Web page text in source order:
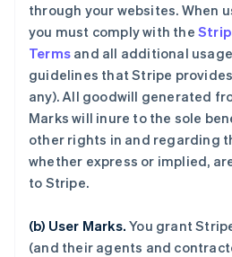
through your websites. When
you must comply with the
Terms and all additional
guidelines that Stripe
any). All goodwill generated
Marks will inure to the sole
other rights in and regarding
whether express or implied,
to Stripe.
(b) User Marks.You grant
(and their agents and